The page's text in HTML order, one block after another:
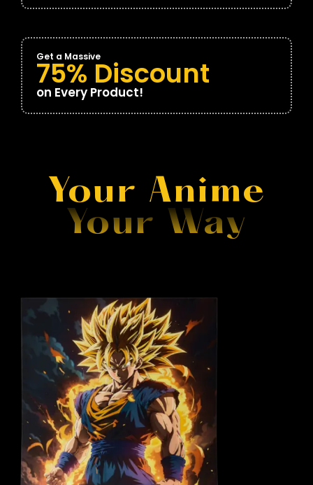
Get a Massive
75% Discount
on Every Product!
Your Anime
Your Way